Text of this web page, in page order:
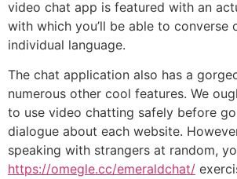
video chat app is featured with an
with which you’ll be able to converse
individual language.
The chat application also has a
numerous other cool features. We
to use video chatting safely before
dialogue about each website.
speaking with strangers at random,
https://omegle.cc/emeraldchat/